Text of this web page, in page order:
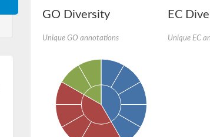
GO Diversity
Unique GO annotations
EC
Unique EC